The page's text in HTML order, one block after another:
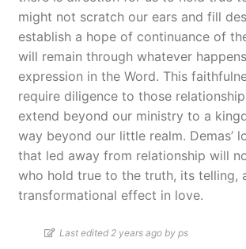
might not scratch our ears and fill
establish a hope of continuance of
will remain through whatever happens
expression in the Word. This
require diligence to those
extend beyond our ministry to a
way beyond our little realm. Demas’
that led away from relationship will
who hold true to the truth, its telling,
transformational effect in love.
Last edited 2 years ago by ps